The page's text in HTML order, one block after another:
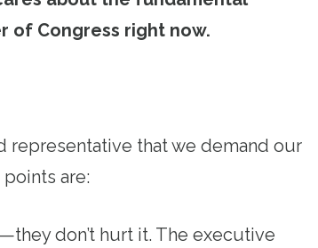
of Congress right now.
representative that we demand our
are:
don’t hurt it. The executive